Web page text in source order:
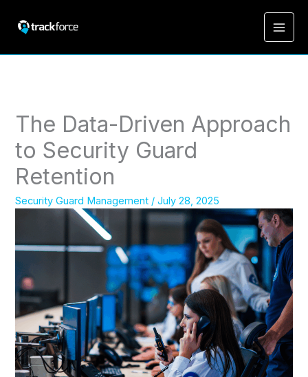
The Data-Driven Approach
to Security Guard
Retention
Security Guard Management /July 28, 2025